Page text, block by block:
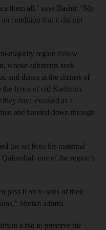
them all,” says Bashir. “My
condition that it did not
majority region follow
whose adherents seek
and dance at the shrines of
the lyrics of old Kashmiri,
have evolved as a
and handed down through
the art from his maternal
one of the region’s
pass it on to sons of their
Sheikh admits.
in a bid to preserve the